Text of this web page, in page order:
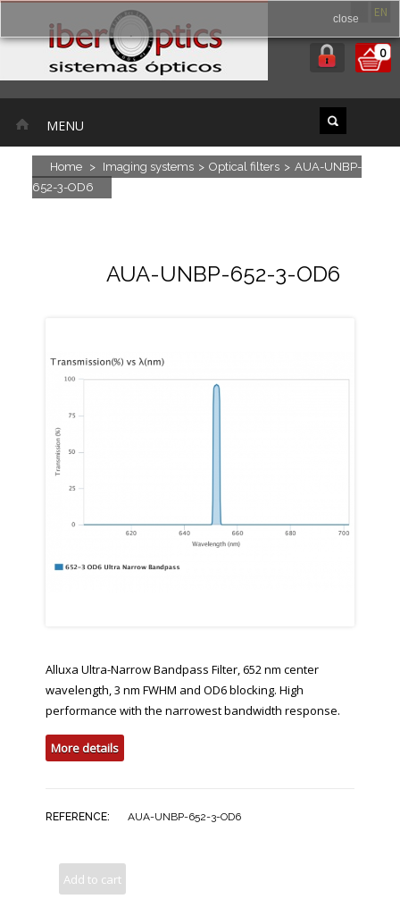
EN
0
MENU
Home > Imaging systems > Optical filters > AUA-UNBP-
652-3-OD6
AUA-UNBP-652-3-OD6
Alluxa Ultra-Narrow Bandpass Filter, 652 nm center
wavelength, 3 nm FWHM and OD6 blocking. High
performance with the narrowest bandwidth response.
More details
REFERENCE: AUA-UNBP-652-3-OD6
Add to cart
close